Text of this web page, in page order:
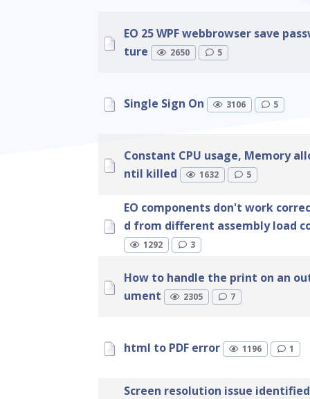
EO 25 WPF webbrowser save
ture
2650 5
Single Sign On 3106 5
Constant CPU usage, Memory
ntil killed
1632 5
EO components don't work
d from different assembly load
1292 3
How to handle the print on an
ument
2305 7
html to PDF error 1196 1
Screen resolution issue